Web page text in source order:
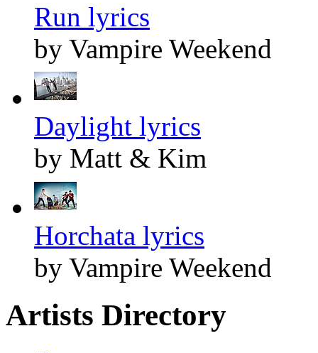
Run lyrics
by Vampire Weekend
Daylight lyrics
by Matt & Kim
Horchata lyrics
by Vampire Weekend
Artists Directory